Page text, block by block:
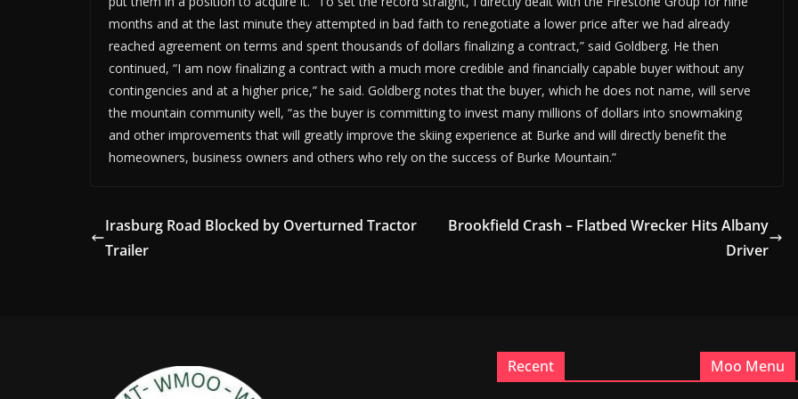
months and at the last minute they attempted in bad faith to renegotiate a lower price after we had already
reached agreement on terms and spent thousands of dollars finalizing a contract,” said Goldberg. He then
continued, “I am now finalizing a contract with a much more credible and financially capable buyer without any
contingencies and at a higher price,” he said. Goldberg notes that the buyer, which he does not name, will serve
the mountain community well, “as the buyer is committing to invest many millions of dollars into snowmaking
and other improvements that will greatly improve the skiing experience at Burke and will directly benefit the
homeowners, business owners and others who rely on the success of Burke Mountain.”
Irasburg Road Blocked by Overturned Tractor
Trailer
Brookfield Crash – Flatbed Wrecker Hits Albany
Driver
Recent Moo Menu